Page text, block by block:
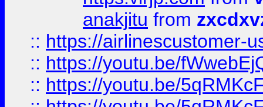
anakjitu from
:: https://airlinescustomer-
:: https://youtu.be/
:: https://youtu.be/